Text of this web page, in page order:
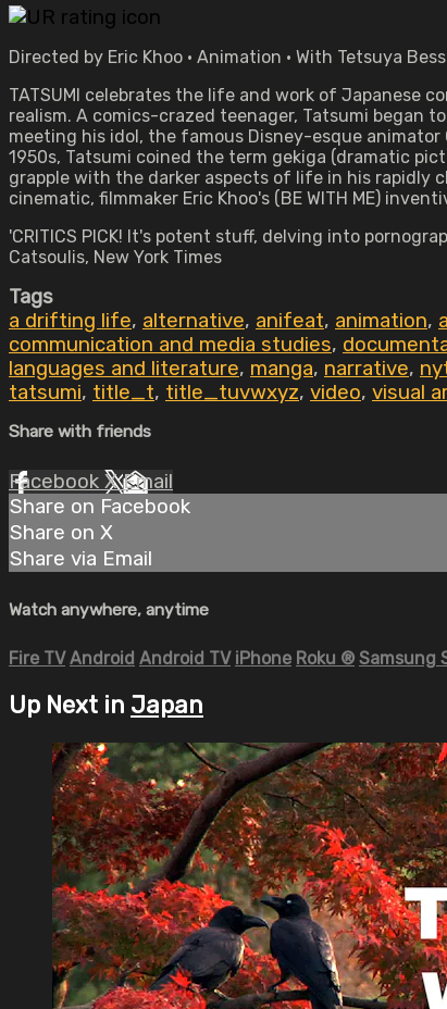
Directed by Eric Khoo • Animation • With Tetsuya
TATSUMI celebrates the life and work of Japanese
realism. A comics-crazed teenager, Tatsumi began
meeting his idol, the famous Disney-esque
1950s, Tatsumi coined the term gekiga (dramatic
grapple with the darker aspects of life in his rapidly
cinematic, filmmaker Eric Khoo's (BE WITH ME)
'CRITICS PICK! It's potent stuff, delving into
Catsoulis, New York Times
Tags
a drifting life, alternative, anifeat, animation,
communication and media studies,
languages and literature, manga, narrative,
tatsumi, title_t, title_tuvwxyz, video, visual
Share with friends
Facebook XEmail
Share on Facebook
Share on X
Share via Email
Watch anywhere, anytime
Fire TV Android Android TV iPhone Roku ® Samsung
Up Next in Japan